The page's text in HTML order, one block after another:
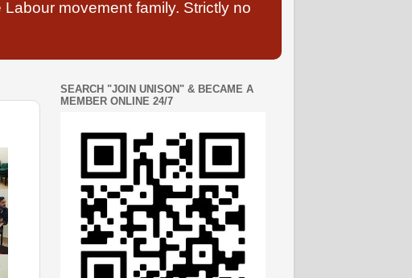
movement family. Strictly no
SEARCH "JOIN UNISON" & BECAME A
MEMBER ONLINE 24/7